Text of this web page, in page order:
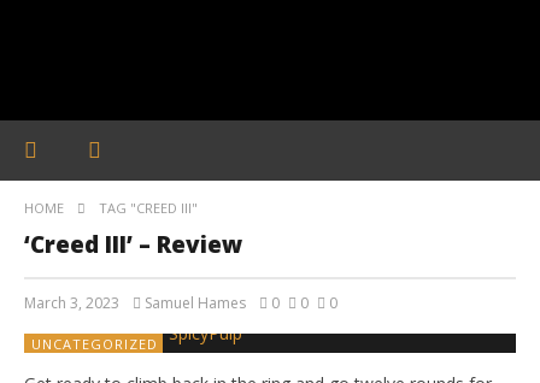
HOME TAG "CREED III"
‘Creed III’ – Review
March 3, 2023 Samuel Hames 0 0 0
UNCATEGORIZED